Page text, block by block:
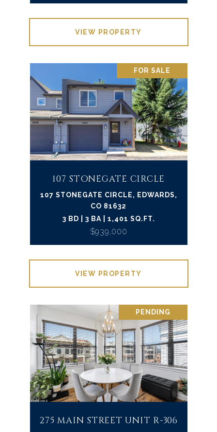
VIEW PROPERTY
FOR SALE
107 STONEGATE CIRCLE
107 STONEGATE CIRCLE, EDWARDS,
CO 81632
3 BD | 3 BA | 1,401 SQ.FT.
$939,000
VIEW PROPERTY
PENDING
275 MAIN STREET UNIT R-306